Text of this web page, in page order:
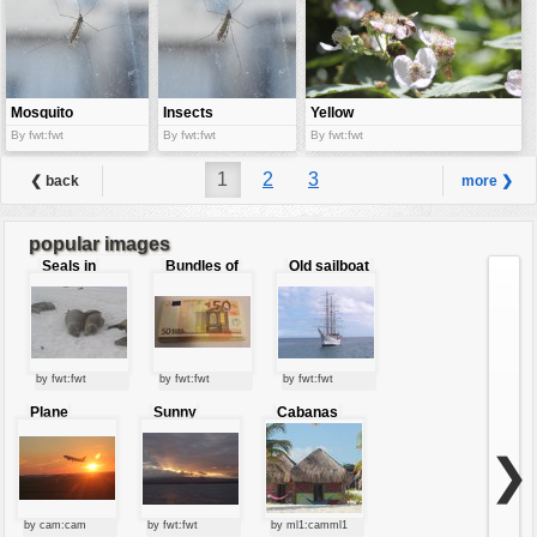
Mosquito
By fwt:fwt
Insects
By fwt:fwt
Yellow
Bumble bee
By fwt:fwt
❮ back 1 2 3 more ❯
popular images
Seals in
love
by fwt:fwt
Bundles of
by fwt:fwt
Old sailboat
by fwt:fwt
Plane
by cam:cam
Sunny
clouds
by fwt:fwt
Cabanas
by ml1:camml1
❯